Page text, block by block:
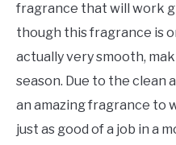
fragrance that will work
though this fragrance is
actually very smooth,
season. Due to the clean
an amazing fragrance to
just as good of a job in a